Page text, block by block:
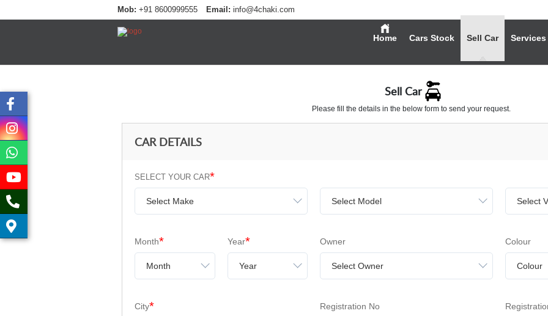
Mob: +91 8600999555 Email: info@4chaki.com
Home Cars Stock Sell Car Services
Sell Car
Please fill the details in the below form to send your request.
CAR DETAILS
SELECT YOUR CAR*
Select Make Select Model Select
Month*
Month
Year*
Year
Owner
Select Owner
Colour
Colour
City* Registration No